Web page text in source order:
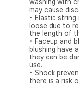
washing with
may cause
• Elastic
loose due to
the length of
• Faceup and
blushing have
they can be
use.
• Shock
there is a risk